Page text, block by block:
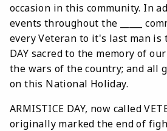
occasion in this community. In
events throughout the _____
every Veteran to it's last man is
DAY sacred to the memory of
the wars of the country; and all
on this National Holiday.
ARMISTICE DAY, now called
originally marked the end of